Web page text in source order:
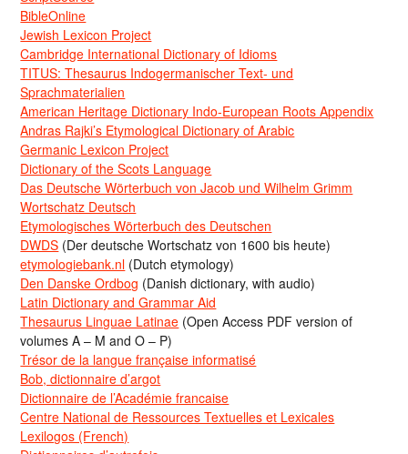
BibleOnline
Jewish Lexicon Project
Cambridge International Dictionary of Idioms
TITUS: Thesaurus Indogermanischer Text- und
Sprachmaterialien
American Heritage Dictionary Indo-European Roots Appendix
Andras Rajki’s Etymological Dictionary of Arabic
Germanic Lexicon Project
Dictionary of the Scots Language
Das Deutsche Wörterbuch von Jacob und Wilhelm Grimm
Wortschatz Deutsch
Etymologisches Wörterbuch des Deutschen
DWDS (Der deutsche Wortschatz von 1600 bis heute)
etymologiebank.nl (Dutch etymology)
Den Danske Ordbog (Danish dictionary, with audio)
Latin Dictionary and Grammar Aid
Thesaurus Linguae Latinae (Open Access PDF version of
volumes A – M and O – P)
Trésor de la langue française informatisé
Bob, dictionnaire d’argot
Dictionnaire de l’Académie francaise
Centre National de Ressources Textuelles et Lexicales
Lexilogos (French)